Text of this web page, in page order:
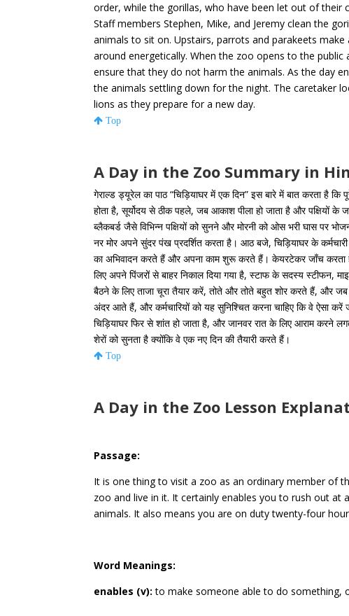
order, while the gorillas, who have been let out of their
Staff members Stephen, Mike, and Jeremy clean the
animals to sit on. Upstairs, parrots and parakeets
around energetically. When the zoo opens to the
ensure that they do not harm the animals. As the day
the animals settling down for the night. The caretaker
lions as they prepare for a new day.
Top
A Day in the Zoo Summary in
गेराल्ड ड्यूरेल का पाठ “चिड़ियाघर में एक दिन” इस बारे में बात करता है
होता है, सूर्योदय से ठीक पहले, जब आकाश पीला हो जाता है और पक्षियों
ब्लैकबर्ड जैसे विभिन्न पक्षियों को सुनने और मोरनी को ओस भरी घास पर
नर मोर अपने सुंदर पंख प्रदर्शित करता है। आठ बजे, चिड़ियाघर के
का अभिवादन करते हैं और अपना काम शुरू करते हैं। केयरटेकर जाँच करता
लिए अपने पिंजरों से बाहर निकाल दिया गया है, स्टाफ के सदस्य
बैठने के लिए ताजा चूरा तैयार करें, तोते और तोते बहुत शोर करते हैं, और
अंदर आते हैं, और कर्मचारियों को यह सुनिश्चित करना चाहिए कि वे ऐसा
चिड़ियाघर फिर से शांत हो जाता है, और जानवर रात के लिए आराम करने
शेरों को सुनता है क्योंकि वे एक नए दिन की तैयारी करते हैं।
Top
A Day in the Zoo Lesson
Passage:
It is one thing to visit a zoo as an ordinary member of
zoo and live in it. It certainly enables you to rush out
animals. It also means you are on duty twenty-four
Word Meanings:
enables (v):to make someone able to do something,